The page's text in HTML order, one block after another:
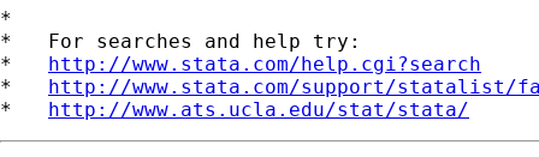
*
*   For searches and help try:
* http://www.stata.com/help.cgi?search
* http://www.stata.com/support/statalist/
* http://www.ats.ucla.edu/stat/stata/